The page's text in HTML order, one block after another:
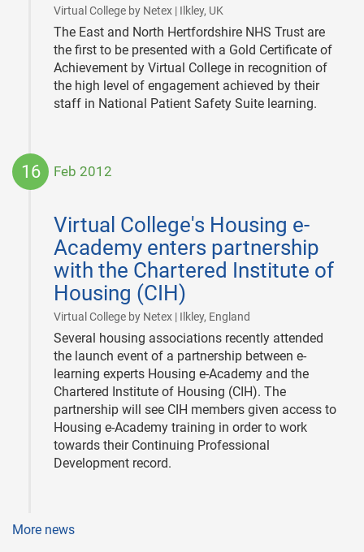
Virtual College by Netex | Ilkley, UK
The East and North Hertfordshire NHS Trust are
the first to be presented with a Gold Certificate of
Achievement by Virtual College in recognition of
the high level of engagement achieved by their
staff in National Patient Safety Suite learning.
16 Feb 2012
Virtual College's Housing e-
Academy enters partnership
with the Chartered Institute of
Housing (CIH)
Virtual College by Netex | Ilkley, England
16
Several housing associations recently attended
the launch event of a partnership between e-
learning experts Housing e-Academy and the
Chartered Institute of Housing (CIH). The
partnership will see CIH members given access to
Housing e-Academy training in order to work
towards their Continuing Professional
Development record.
More news